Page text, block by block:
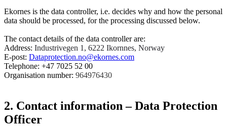
Ekornes is the data controller, i.e. decides why and how the personal
data should be processed, for the processing discussed below.
The contact details of the data controller are:
Address: Industrivegen 1, 6222 Ikornnes, Norway
E-post: Dataprotection.no@ekornes.com
Telephone: +47 7025 52 00
Organisation number: 964976430
2. Contact information – Data Protection
Officer